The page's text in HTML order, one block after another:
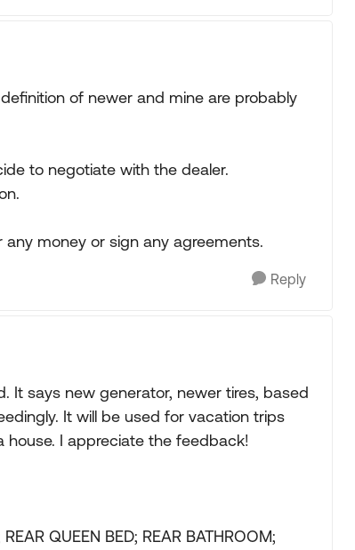
of newer and mine are probably
to negotiate with the dealer.
money or sign any agreements.
Reply
It says new generator, newer tires, based
It will be used for vacation trips
house. I appreciate the feedback!
QUEEN BED; REAR BATHROOM;